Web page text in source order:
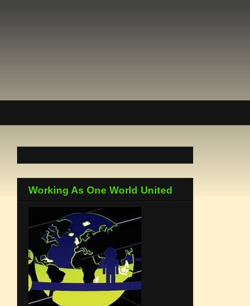
Working As One World United